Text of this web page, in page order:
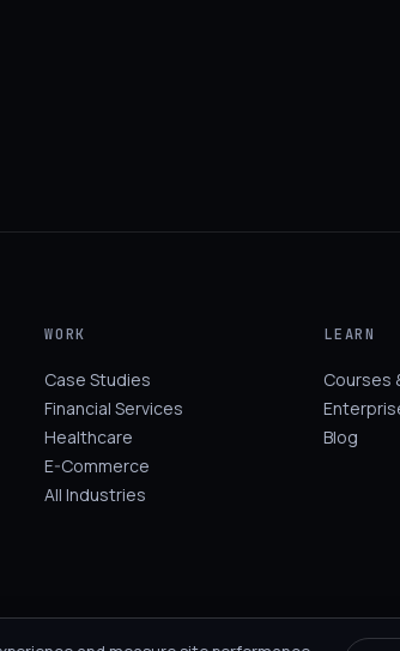
WORK
Case Studies
Financial Services
Healthcare
E-Commerce
All Industries
LEARN
Courses
Blog